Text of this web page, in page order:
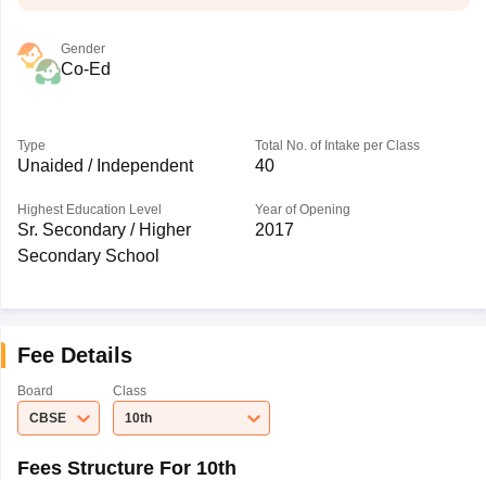
Gender
Co-Ed
Type
Unaided / Independent
Total No. of Intake per Class
40
Highest Education Level
Sr. Secondary / Higher
Secondary School
Year of Opening
2017
Fee Details
Board
CBSE
Class
10th
Fees Structure For 10th